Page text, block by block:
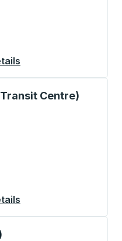
Centre)
or tab to explore
or tab to explore